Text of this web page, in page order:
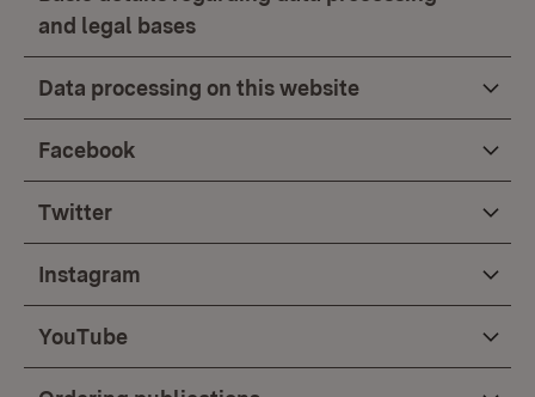
and legal bases
Data processing on this website
Facebook
Twitter
Instagram
YouTube